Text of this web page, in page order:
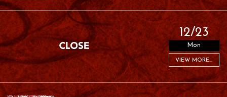
12/23
Mon
VIEW MORE...